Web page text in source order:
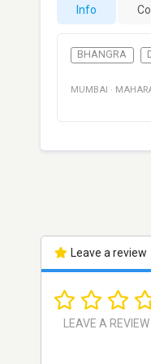
Info
BHANGRA
MUMBAI ·
Leave a review